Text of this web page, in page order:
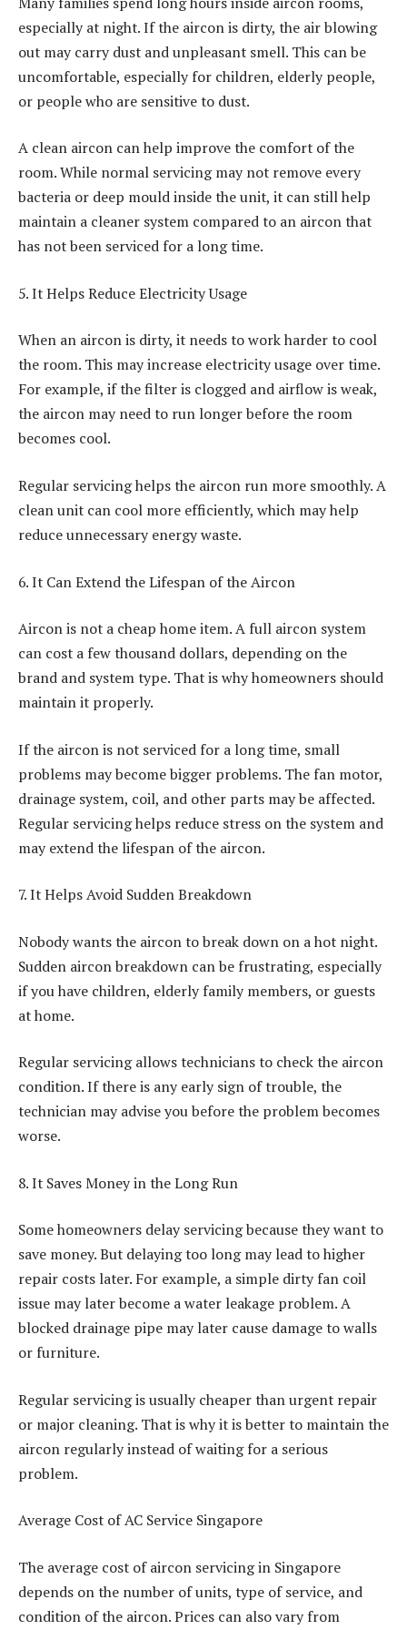
especially at night. If the aircon is dirty, the air blowing
out may carry dust and unpleasant smell. This can be
uncomfortable, especially for children, elderly people,
or people who are sensitive to dust.
A clean aircon can help improve the comfort of the
room. While normal servicing may not remove every
bacteria or deep mould inside the unit, it can still help
maintain a cleaner system compared to an aircon that
has not been serviced for a long time.
5. It Helps Reduce Electricity Usage
When an aircon is dirty, it needs to work harder to cool
the room. This may increase electricity usage over time.
For example, if the filter is clogged and airflow is weak,
the aircon may need to run longer before the room
becomes cool.
Regular servicing helps the aircon run more smoothly. A
clean unit can cool more efficiently, which may help
reduce unnecessary energy waste.
6. It Can Extend the Lifespan of the Aircon
Aircon is not a cheap home item. A full aircon system
can cost a few thousand dollars, depending on the
brand and system type. That is why homeowners should
maintain it properly.
If the aircon is not serviced for a long time, small
problems may become bigger problems. The fan motor,
drainage system, coil, and other parts may be affected.
Regular servicing helps reduce stress on the system and
may extend the lifespan of the aircon.
7. It Helps Avoid Sudden Breakdown
Nobody wants the aircon to break down on a hot night.
Sudden aircon breakdown can be frustrating, especially
if you have children, elderly family members, or guests
at home.
Regular servicing allows technicians to check the aircon
condition. If there is any early sign of trouble, the
technician may advise you before the problem becomes
worse.
8. It Saves Money in the Long Run
Some homeowners delay servicing because they want to
save money. But delaying too long may lead to higher
repair costs later. For example, a simple dirty fan coil
issue may later become a water leakage problem. A
blocked drainage pipe may later cause damage to walls
or furniture.
Regular servicing is usually cheaper than urgent repair
or major cleaning. That is why it is better to maintain the
aircon regularly instead of waiting for a serious
problem.
Average Cost of AC Service Singapore
The average cost of aircon servicing in Singapore
depends on the number of units, type of service, and
condition of the aircon. Prices can also vary from